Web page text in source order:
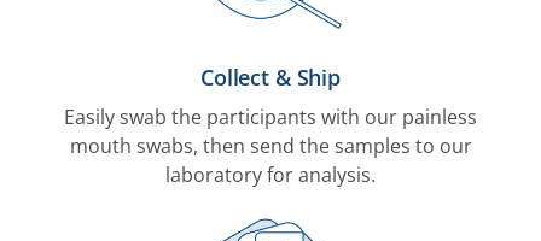
Collect & Ship
Easily swab the participants with our painless
mouth swabs, then send the samples to our
laboratory for analysis.